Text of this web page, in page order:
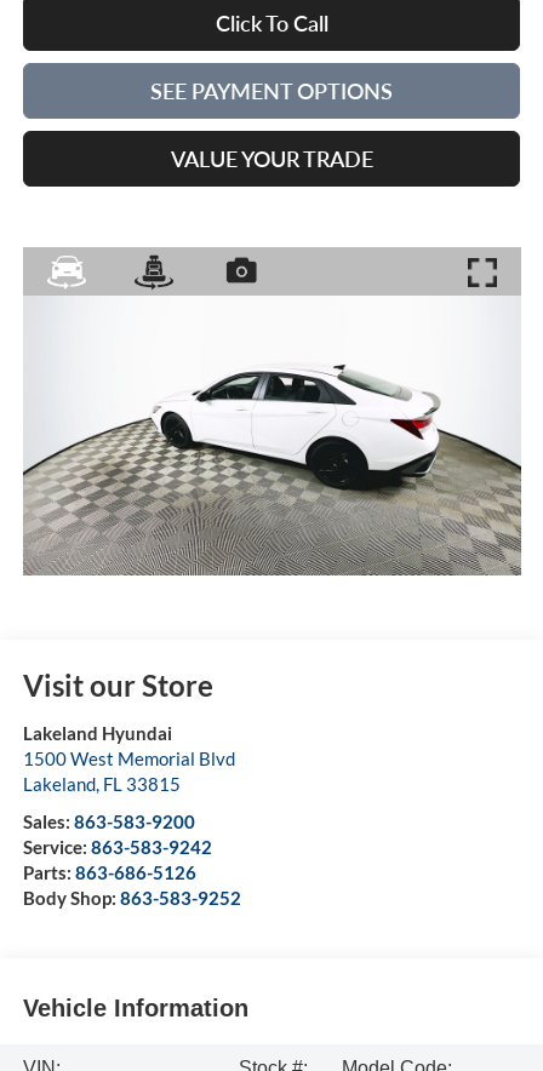
Click To Call
SEE PAYMENT OPTIONS
VALUE YOUR TRADE
Visit our Store
Lakeland Hyundai
1500 West Memorial Blvd
Lakeland, FL 33815
Sales: 863-583-9200
Service: 863-583-9242
Parts: 863-686-5126
Body Shop: 863-583-9252
Vehicle Information